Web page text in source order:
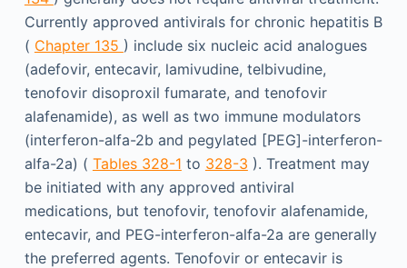
Currently approved antivirals for chronic hepatitis B
( Chapter 135 ) include six nucleic acid analogues
(adefovir, entecavir, lamivudine, telbivudine,
tenofovir disoproxil fumarate, and tenofovir
alafenamide), as well as two immune modulators
(interferon-alfa-2b and pegylated [PEG]-interferon-
alfa-2a) ( Tables 328-1 to 328-3 ). Treatment may
be initiated with any approved antiviral
medications, but tenofovir, tenofovir alafenamide,
entecavir, and PEG-interferon-alfa-2a are generally
the preferred agents. Tenofovir or entecavir is